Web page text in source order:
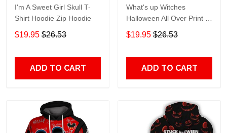
I'm A Sweet Girl Skull T-
Shirt Hoodie Zip Hoodie
$19.95 $26.53
ADD TO CART
What's up Witches
Halloween All Over Print T-
Shirt Hoodie
$19.95 $26.53
ADD TO CART